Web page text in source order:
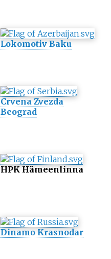
Lokomotiv Baku
Crvena Zvezda
Beograd
HPK Hämeenlinna
Dinamo Krasnodar